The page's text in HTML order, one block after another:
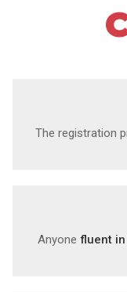
The registration
Anyone fluent in